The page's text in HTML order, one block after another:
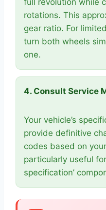
full revolution while
rotations. This
gear ratio. For
turn both wheels
one.
4. Consult Service
Your vehicle’s
provide definitive
codes based on
particularly useful
specification’